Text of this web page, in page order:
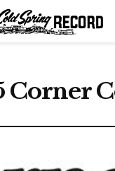
Corner